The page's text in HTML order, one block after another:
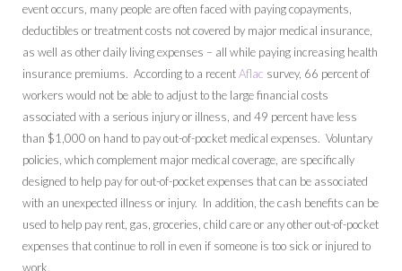
event occurs, many people are often faced with paying copayments,
deductibles or treatment costs not covered by major medical insurance,
as well as other daily living expenses – all while paying increasing health
insurance premiums. According to a recentAflac survey, 66 percent of
workers would not be able to adjust to the large financial costs
associated with a serious injury or illness, and 49 percent have less
than $1,000 on hand to pay out-of-pocket medical expenses. Voluntary
policies, which complement major medical coverage, are specifically
designed to help pay for out-of-pocket expenses that can be associated
with an unexpected illness or injury. In addition, the cash benefits can be
used to help pay rent, gas, groceries, child care or any other out-of-pocket
expenses that continue to roll in even if someone is too sick or injured to
work.